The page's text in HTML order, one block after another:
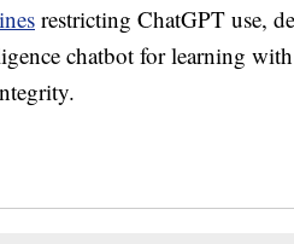
restricting ChatGPT use,
chatbotfor learning